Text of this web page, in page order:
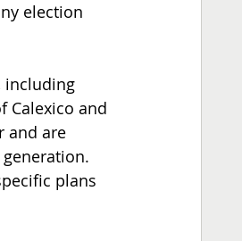
election
including
Calexico and
and are
plans